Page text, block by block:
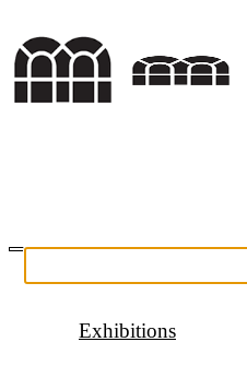
Exhibitions